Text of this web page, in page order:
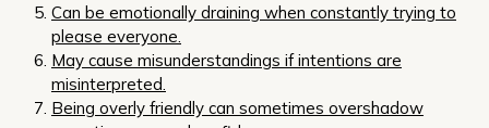
Can be emotionally draining when constantly trying to
please everyone.
May cause misunderstandings if intentions are
misinterpreted.
Being overly friendly can sometimes overshadow